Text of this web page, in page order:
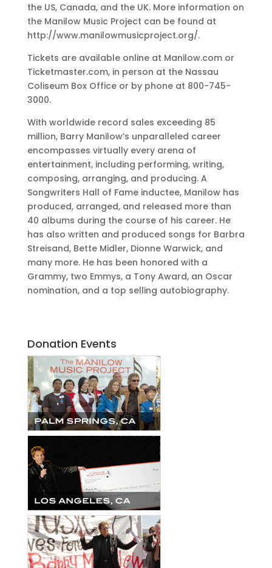
the US, Canada, and the UK. More information on
the Manilow Music Project can be found at
http://www.manilowmusicproject.org/.
Tickets are available online at Manilow.com or
Ticketmaster.com, in person at the Nassau
Coliseum Box Office or by phone at 800-745-
3000.
With worldwide record sales exceeding 85
million, Barry Manilow’s unparalleled career
encompasses virtually every arena of
entertainment, including performing, writing,
composing, arranging, and producing. A
Songwriters Hall of Fame inductee, Manilow has
produced, arranged, and released more than
40 albums during the course of his career. He
has also written and produced songs for Barbra
Streisand, Bette Midler, Dionne Warwick, and
many more. He has been honored with a
Grammy, two Emmys, a Tony Award, an Oscar
nomination, and a top selling autobiography.
Donation Events